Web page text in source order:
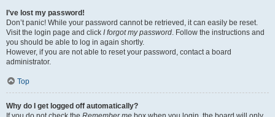
I’ve lost my password!
Don’t panic! While your password cannot be retrieved, it can easily be reset.
Visit the login page and click I forgot my password. Follow the instructions and
you should be able to log in again shortly.
However, if you are not able to reset your password, contact a board
administrator.
Top
Why do I get logged off automatically?